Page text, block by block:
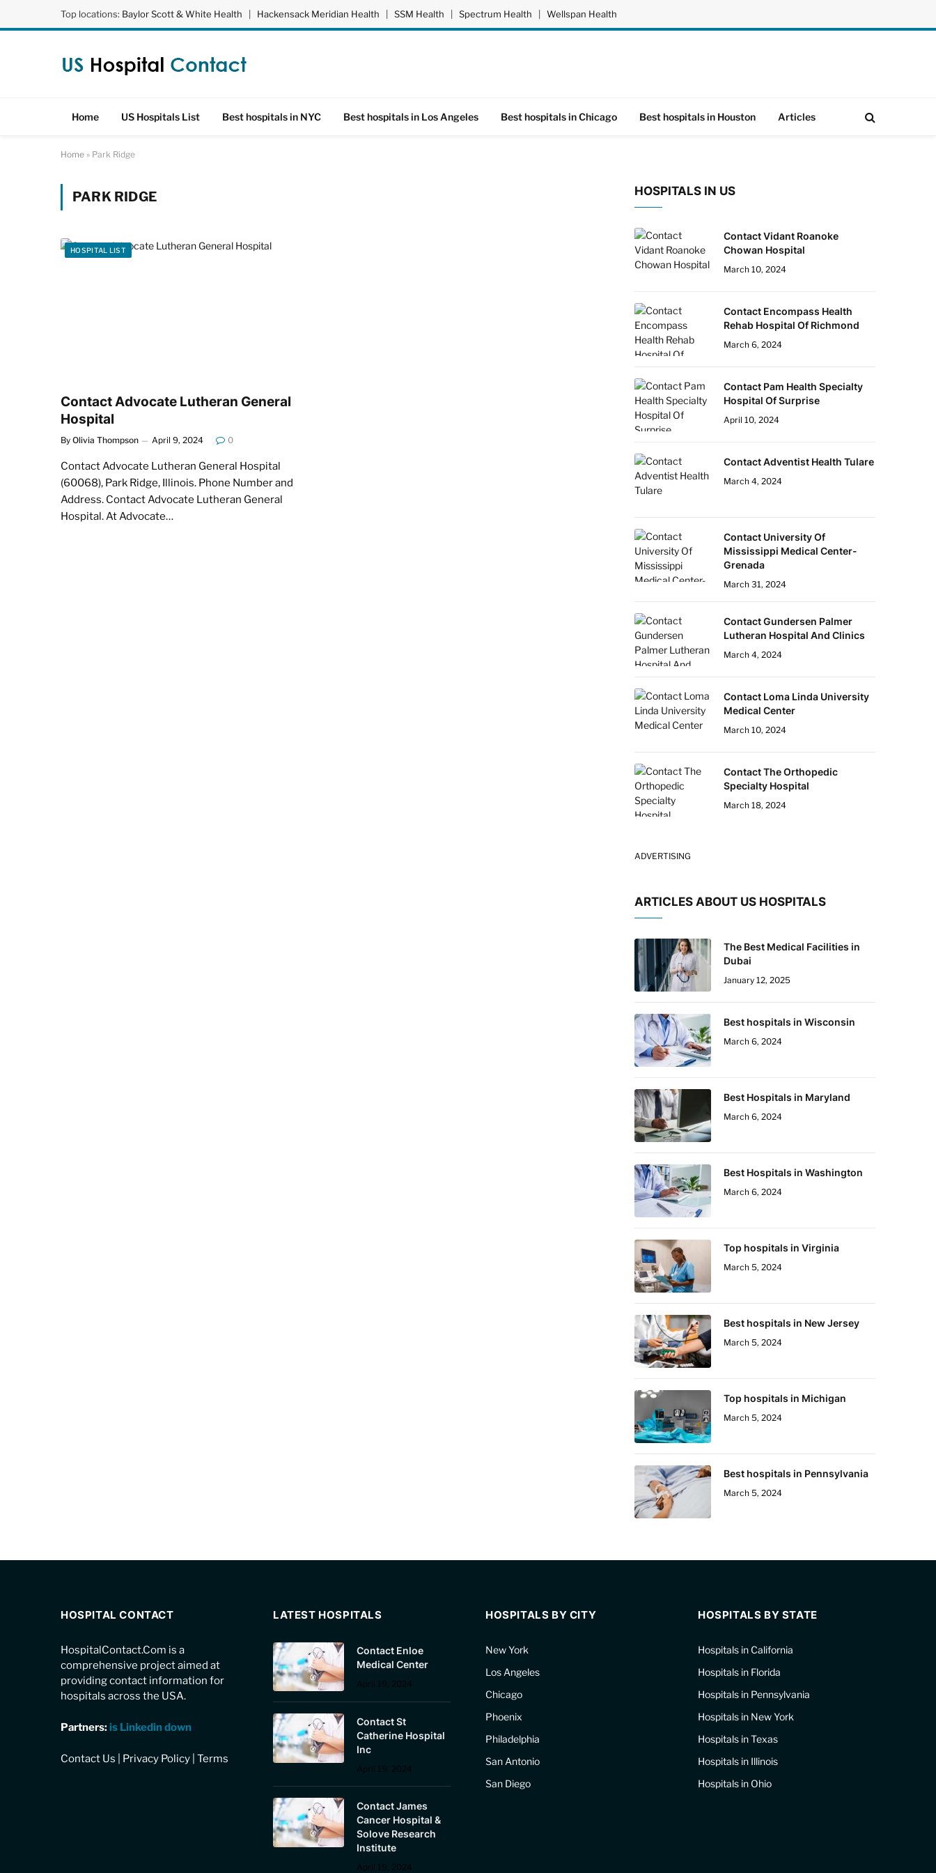
Top locations: Baylor Scott & White Health | Hackensack Meridian Health | SSM Health | Spectrum Health | Wellspan Health
Home US Hospitals List Best hospitals in NYC Best hospitals in Los Angeles Best hospitals in Chicago Best hospitals in Houston Articles
Home » Park Ridge
PARK RIDGE
HOSPITAL LIST
Contact Advocate Lutheran General
Hospital
By Olivia Thompson April 9, 2024 0
Contact Advocate Lutheran General Hospital
(60068), Park Ridge, Illinois. Phone Number and
Address. Contact Advocate Lutheran General
Hospital. At Advocate…
HOSPITALS IN US
Contact Vidant Roanoke
Chowan Hospital
March 10, 2024
Contact Encompass Health
Rehab Hospital Of Richmond
March 6, 2024
Contact Pam Health Specialty
Hospital Of Surprise
April 10, 2024
Contact Adventist Health Tulare
March 4, 2024
Contact University Of
Mississippi Medical Center-
Grenada
March 31, 2024
Contact Gundersen Palmer
Lutheran Hospital And Clinics
March 4, 2024
Contact Loma Linda University
Medical Center
March 10, 2024
Contact The Orthopedic
Specialty Hospital
March 18, 2024
ADVERTISING
ARTICLES ABOUT US HOSPITALS
The Best Medical Facilities in
Dubai
January 12, 2025
Best hospitals in Wisconsin
March 6, 2024
Best Hospitals in Maryland
March 6, 2024
Best Hospitals in Washington
March 6, 2024
Top hospitals in Virginia
March 5, 2024
Best hospitals in New Jersey
March 5, 2024
Top hospitals in Michigan
March 5, 2024
Best hospitals in Pennsylvania
March 5, 2024
HOSPITAL CONTACT
HospitalContact.Com is a
comprehensive project aimed at
providing contact information for
hospitals across the USA.
Partners: is Linkedin down
Contact Us Privacy Policy Terms
LATEST HOSPITALS
Contact Enloe
Medical Center
April 19, 2024
Contact St
Catherine Hospital
Inc
April 19, 2024
Contact James
Cancer Hospital &
Solove Research
Institute
April 19, 2024
HOSPITALS BY CITY
New York
Los Angeles
Chicago
Phoenix
Philadelphia
San Antonio
San Diego
HOSPITALS BY STATE
Hospitals in California
Hospitals in Florida
Hospitals in Pennsylvania
Hospitals in New York
Hospitals in Texas
Hospitals in Illinois
Hospitals in Ohio